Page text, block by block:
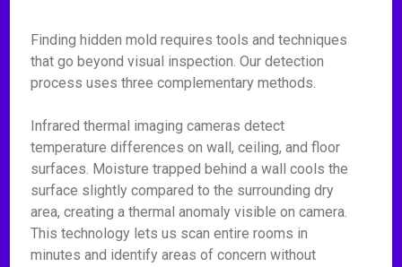
Finding hidden mold requires tools and techniques
that go beyond visual inspection. Our detection
process uses three complementary methods.
Infrared thermal imaging cameras detect
temperature differences on wall, ceiling, and floor
surfaces. Moisture trapped behind a wall cools the
surface slightly compared to the surrounding dry
area, creating a thermal anomaly visible on camera.
This technology lets us scan entire rooms in
minutes and identify areas of concern without